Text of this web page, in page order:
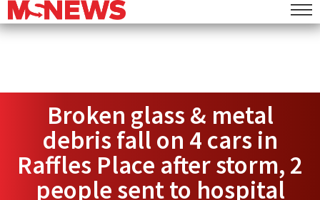
Broken glass & metal
debris fall on 4 cars in
Raffles Place after storm, 2
people sent to hospital